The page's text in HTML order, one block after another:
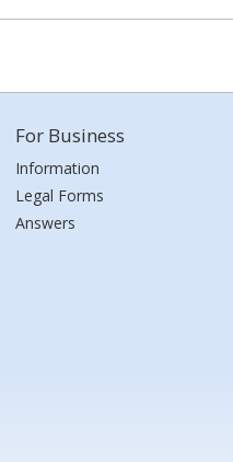
For Business
Information
Legal Forms
Answers